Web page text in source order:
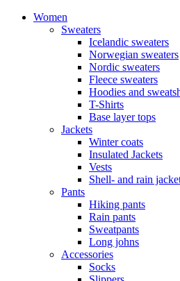
Women
Sweaters
Icelandic sweaters
Norwegian sweaters
Nordic sweaters
Fleece sweaters
Hoodies and
T-Shirts
Base layer tops
Jackets
Winter coats
Insulated Jackets
Vests
Shell- and rain
Pants
Hiking pants
Rain pants
Sweatpants
Long johns
Accessories
Socks